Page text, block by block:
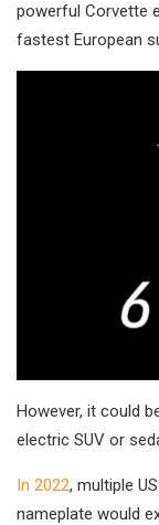
powerful Corvette
fastest European
However, it could
electric SUV or
In 2022, multiple
nameplate would